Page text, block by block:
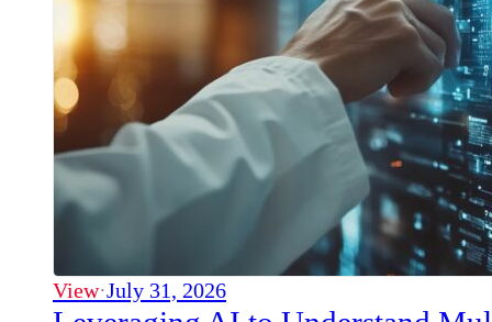
View·July 31, 2026